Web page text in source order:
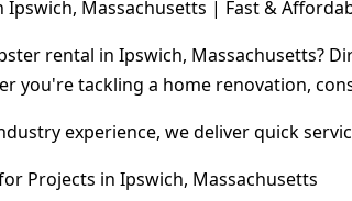
Ipswich, Massachusetts | Fast &
rental in Ipswich, Massachusetts?
you're tackling a home renovation,
experience, we deliver quick
Projects in Ipswich, Massachusetts